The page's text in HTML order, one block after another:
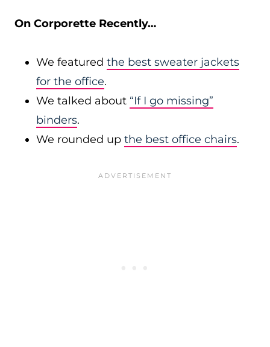
On Corporette Recently…
We featured the best sweater jackets
for the office.
We talked about “If I go missing”
binders.
We rounded up the best office chairs.